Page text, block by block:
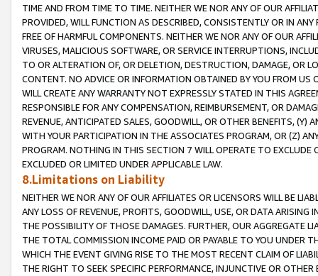
TIME AND FROM TIME TO TIME. NEITHER WE NOR ANY OF OUR
PROVIDED, WILL FUNCTION AS DESCRIBED, CONSISTENTLY OR IN
FREE OF HARMFUL COMPONENTS. NEITHER WE NOR ANY OF OUR
VIRUSES, MALICIOUS SOFTWARE, OR SERVICE INTERRUPTIONS,
TO OR ALTERATION OF, OR DELETION, DESTRUCTION, DAMAGE, OR
CONTENT. NO ADVICE OR INFORMATION OBTAINED BY YOU FROM
WILL CREATE ANY WARRANTY NOT EXPRESSLY STATED IN THIS
RESPONSIBLE FOR ANY COMPENSATION, REIMBURSEMENT, OR
REVENUE, ANTICIPATED SALES, GOODWILL, OR OTHER BENEFITS,
WITH YOUR PARTICIPATION IN THE ASSOCIATES PROGRAM, OR (Z)
PROGRAM. NOTHING IN THIS SECTION 7 WILL OPERATE TO
EXCLUDED OR LIMITED UNDER APPLICABLE LAW.
8.Limitations on Liability
NEITHER WE NOR ANY OF OUR AFFILIATES OR LICENSORS WILL BE
ANY LOSS OF REVENUE, PROFITS, GOODWILL, USE, OR DATA ARISING
THE POSSIBILITY OF THOSE DAMAGES. FURTHER, OUR AGGREGATE
THE TOTAL COMMISSION INCOME PAID OR PAYABLE TO YOU UNDER
WHICH THE EVENT GIVING RISE TO THE MOST RECENT CLAIM OF
THE RIGHT TO SEEK SPECIFIC PERFORMANCE, INJUNCTIVE OR